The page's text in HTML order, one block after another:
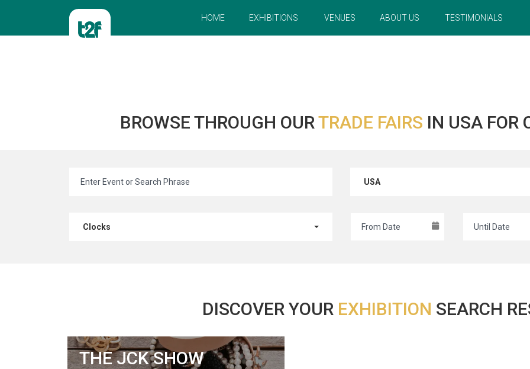
HOME EXHIBITIONS VENUES ABOUT US TESTIMONIALS
BROWSE THROUGH OURTRADE FAIRS IN USA FOR
USA
Clocks
DISCOVER YOUR EXHIBITION SEARCH
THE JCK SHOW